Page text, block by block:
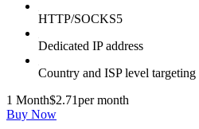
HTTP/SOCKS5
Dedicated IP address
Country and ISP level targeting
1 Month$2.71per month
Buy Now